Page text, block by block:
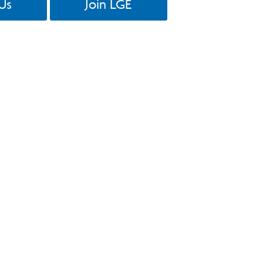
Join LGE